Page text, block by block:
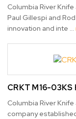
Columbia River
Paul Gillespi and
innovation and inte …
CRKT M16-
Columbia River
company